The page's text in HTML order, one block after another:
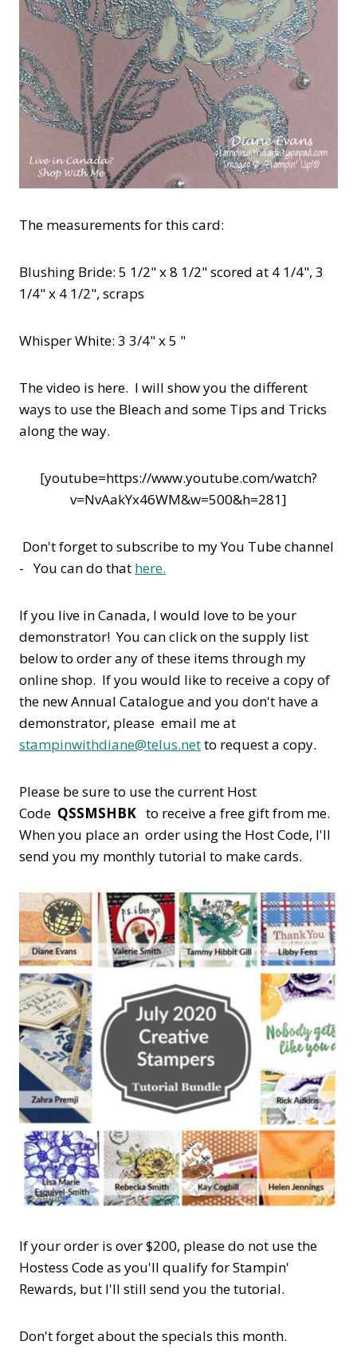
The measurements for this card:
Blushing Bride: 5 1/2" x 8 1/2" scored at 4 1/4", 3
1/4" x 4 1/2", scraps
Whisper White: 3 3/4" x 5 "
The video is here. I will show you the different
ways to use the Bleach and some Tips and Tricks
along the way.
[youtube=https://www.youtube.com/watch?
v=NvAakYx46WM&w=500&h=281]
Don't forget to subscribe to my You Tube channel
- You can do that here.
If you live in Canada, I would love to be your
demonstrator! You can click on the supply list
below to order any of these items through my
online shop. If you would like to receive a copy of
the new Annual Catalogue and you don't have a
demonstrator, please email me at
stampinwithdiane@telus.netto request a copy.
Please be sure to use the current Host
Code QSSMSHBK to receive a free gift from me.
When you place an order using the Host Code, I'll
send you my monthly tutorial to make cards.
If your order is over $200, please do not use the
Hostess Code as you'll qualify for Stampin'
Rewards, but I'll still send you the tutorial.
Don't forget about the specials this month.